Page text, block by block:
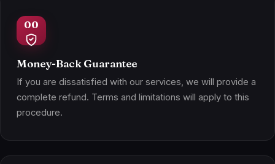
Money-Back Guarantee
If you are dissatisfied with our services, we will provide a
complete refund. Terms and limitations will apply to this
procedure.